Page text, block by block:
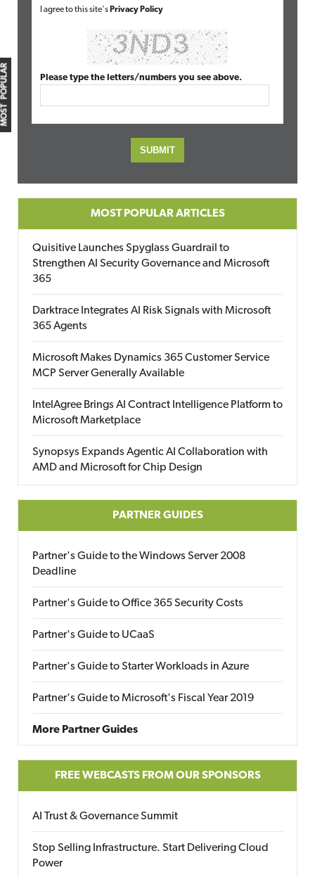
MOST POPULAR
I agree to this site's Privacy Policy
Please type the letters/numbers you see above.
MOST POPULAR ARTICLES
Quisitive Launches Spyglass Guardrail to
Strengthen AI Security Governance and Microsoft
365
Darktrace Integrates AI Risk Signals with Microsoft
365 Agents
Microsoft Makes Dynamics 365 Customer Service
MCP Server Generally Available
IntelAgree Brings AI Contract Intelligence Platform to
Microsoft Marketplace
Synopsys Expands Agentic AI Collaboration with
AMD and Microsoft for Chip Design
PARTNER GUIDES
Partner's Guide to the Windows Server 2008
Deadline
Partner's Guide to Office 365 Security Costs
Partner's Guide to UCaaS
Partner's Guide to Starter Workloads in Azure
Partner's Guide to Microsoft's Fiscal Year 2019
More Partner Guides
FREE WEBCASTS FROM OUR SPONSORS
AI Trust & Governance Summit
Stop Selling Infrastructure. Start Delivering Cloud
Power